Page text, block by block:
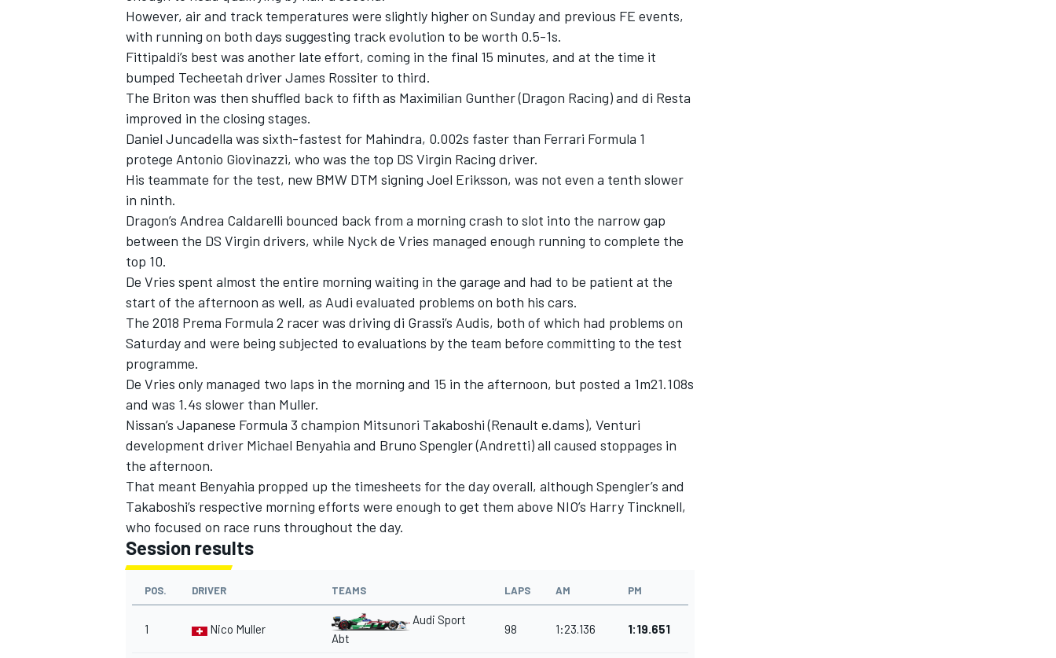
IMSA DTM
However, air and track temperatures were slightly higher on Sunday and previous FE events,
with running on both days suggesting track evolution to be worth 0.5-1s.
Fittipaldi’s best was another late effort, coming in the final 15 minutes, and at the time it
bumped Techeetah driver James Rossiter to third.
The Briton was then shuffled back to fifth as Maximilian Gunther (Dragon Racing) and di Resta
improved in the closing stages.
Daniel Juncadella was sixth-fastest for Mahindra, 0.002s faster than Ferrari Formula 1
protege Antonio Giovinazzi, who was the top DS Virgin Racing driver.
His teammate for the test, new BMW DTM signing Joel Eriksson, was not even a tenth slower
in ninth.
Dragon’s Andrea Caldarelli bounced back from a morning crash to slot into the narrow gap
between the DS Virgin drivers, while Nyck de Vries managed enough running to complete the
top 10.
De Vries spent almost the entire morning waiting in the garage and had to be patient at the
start of the afternoon as well, as Audi evaluated problems on both his cars.
The 2018 Prema Formula 2 racer was driving di Grassi’s Audis, both of which had problems on
Saturday and were being subjected to evaluations by the team before committing to the test
programme.
De Vries only managed two laps in the morning and 15 in the afternoon, but posted a 1m21.108s
and was 1.4s slower than Muller.
Nissan’s Japanese Formula 3 champion Mitsunori Takaboshi (Renault e.dams), Venturi
development driver Michael Benyahia and Bruno Spengler (Andretti) all caused stoppages in
the afternoon.
That meant Benyahia propped up the timesheets for the day overall, although Spengler’s and
Takaboshi’s respective morning efforts were enough to get them above NIO’s Harry Tincknell,
who focused on race runs throughout the day.
Session results
POS. DRIVER TEAMS LAPS AM PM
1 Nico Muller
Audi Sport
Abt
98 1:23.136 1:19.651